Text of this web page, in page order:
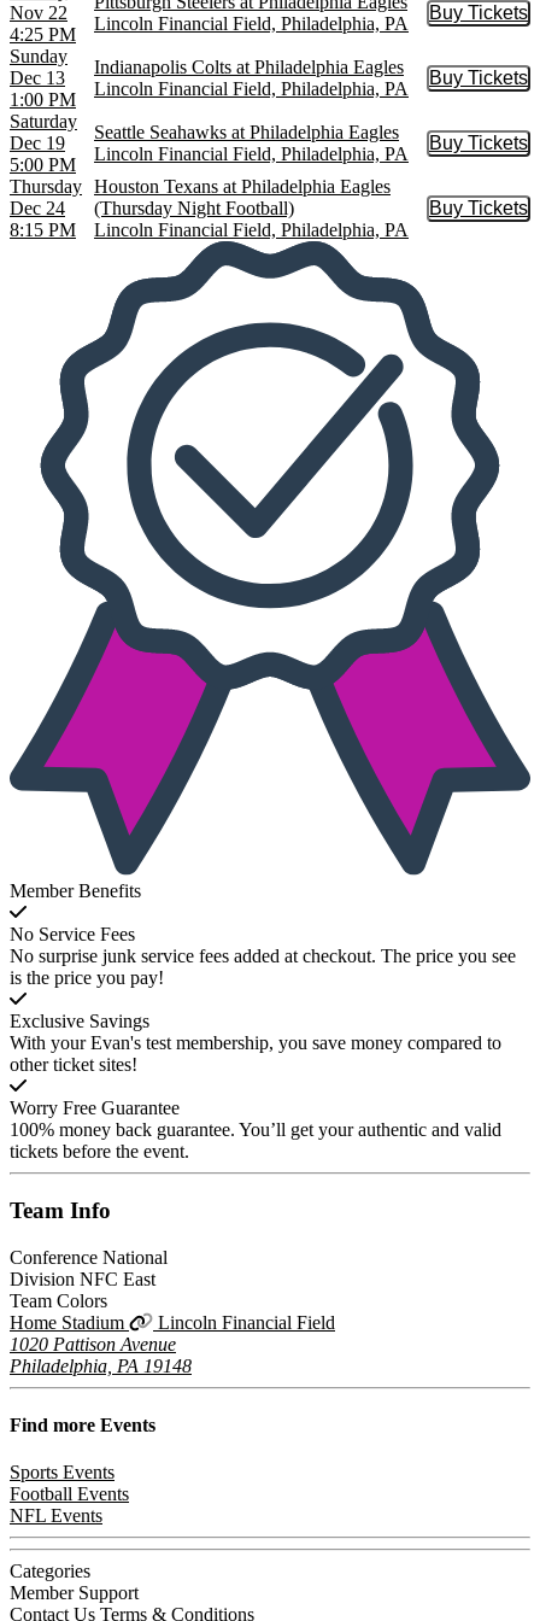
Nov 22
4:25 PM
Lincoln Financial Field, Philadelphia, PA
Buy Tickets
Buy
Sunday
Dec 13
1:00 PM
Indianapolis Colts at Philadelphia Eagles
Lincoln Financial Field, Philadelphia, PA
Buy Tickets
Buy
Saturday
Dec 19
5:00 PM
Seattle Seahawks at Philadelphia Eagles
Lincoln Financial Field, Philadelphia, PA
Buy Tickets
Buy
Thursday
Dec 24
8:15 PM
Houston Texans at Philadelphia Eagles
(Thursday Night Football)
Lincoln Financial Field, Philadelphia, PA
Buy Tickets
Buy
Member Benefits
No Service Fees
No surprise junk service fees added at checkout. The price you see
is the price you pay!
Exclusive Savings
With your Evan's test membership, you save money compared to
other ticket sites!
Worry Free Guarantee
100% money back guarantee. You’ll get your authentic and valid
tickets before the event.
Team Info
Conference National
Division NFC East
Team Colors
Home Stadium
Lincoln Financial Field
1020 Pattison Avenue
Philadelphia, PA 19148
Find more Events
Sports Events
Football Events
NFL Events
Categories
Member Support
Contact Us Terms & Conditions